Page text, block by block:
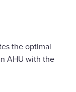
the optimal
AHU with the